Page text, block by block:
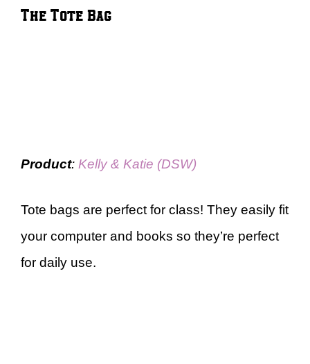
The Tote Bag
Product: Kelly & Katie (DSW)
Tote bags are perfect for class! They easily fit
your computer and books so they’re perfect
for daily use.